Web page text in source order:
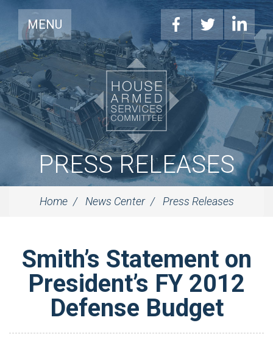
MENU
PRESS RELEASES
Home News Center Press Releases
Smith’s Statement on
President’s FY 2012
Defense Budget